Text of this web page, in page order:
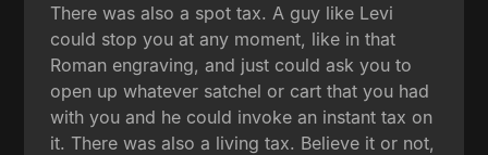
There was also a spot tax. A guy like Levi
could stop you at any moment, like in that
Roman engraving, and just could ask you to
open up whatever satchel or cart that you had
with you and he could invoke an instant tax on
it. There was also a living tax. Believe it or not,